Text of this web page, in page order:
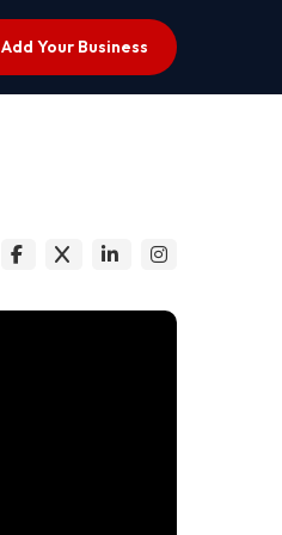
Add Your Business